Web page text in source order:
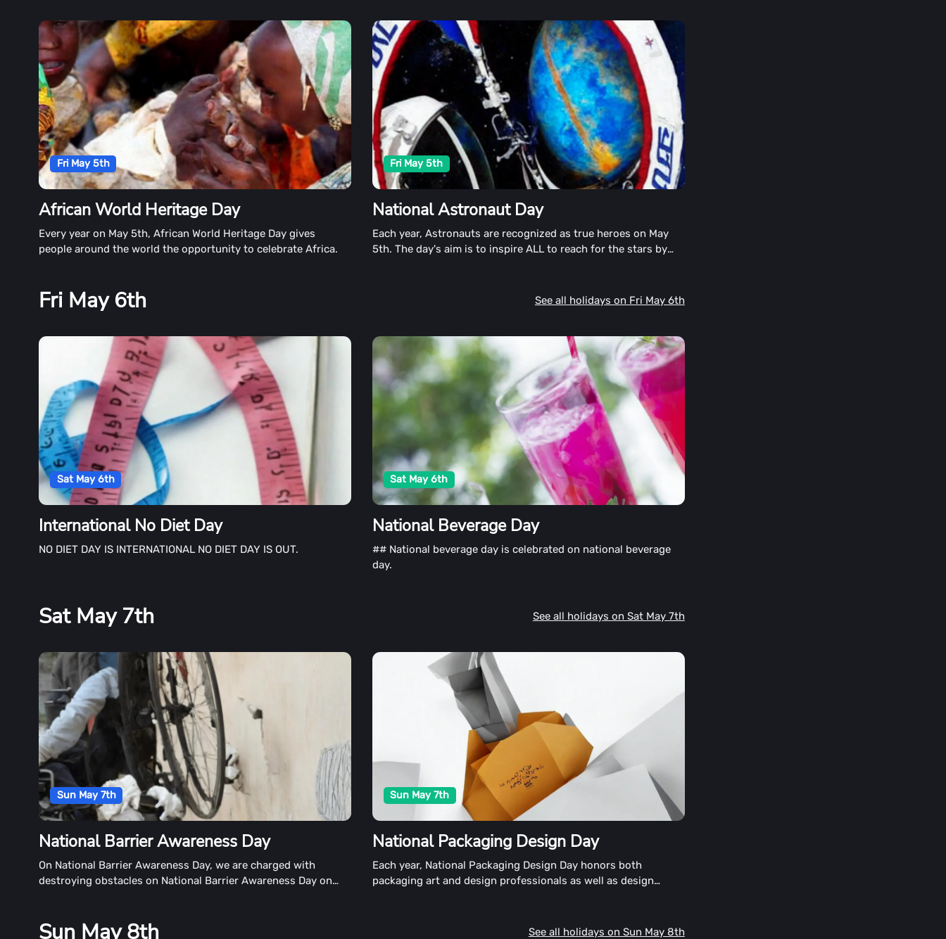
Fri May 5th
African World Heritage Day
Every year on May 5th, African World Heritage Day gives
people around the world the opportunity to celebrate Africa.
Fri May 5th
National Astronaut Day
Each year, Astronauts are recognized as true heroes on May
5th. The day's aim is to inspire ALL to reach for the stars by
Fri May 6th See all holidays on Fri May 6th
Sat May 6th
International No Diet Day
NO DIET DAY IS INTERNATIONAL NO DIET DAY IS OUT.
Sat May 6th
National Beverage Day
## National beverage day is celebrated on national beverage
day.
Sat May 7th See all holidays on Sat May 7th
Sun May 7th
National Barrier Awareness Day
On National Barrier Awareness Day, we are charged with
destroying obstacles on National Barrier Awareness Day on
education. It's a great opportunity to tear down walls and build
Sun May 7th
National Packaging Design Day
Each year, National Packaging Design Day honors both
packaging art and design professionals as well as design
day by releasing inspiring designs and exchanging ideas. The
Sun May 8th See all holidays on Sun May 8th